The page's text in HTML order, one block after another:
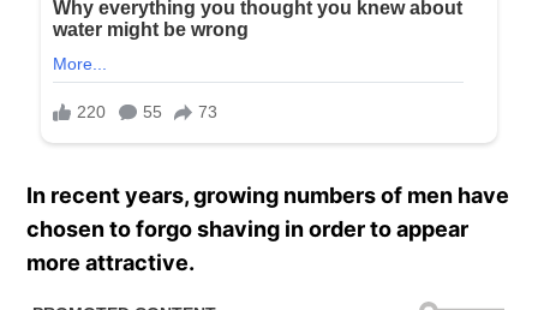
In recent years, growing numbers of men have
chosen to forgo shaving in order to appear
more attractive.